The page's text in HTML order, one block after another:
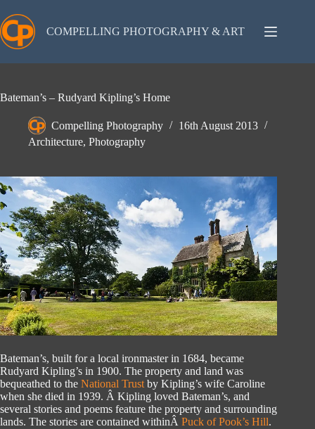
to
content
COMPELLING PHOTOGRAPHY & ART
Bateman’s – Rudyard Kipling’s Home
Compelling Photography
16th August 2013
Architecture, Photography
Bateman’s, built for a local ironmaster in 1684, became
Rudyard Kipling’s in 1900. The property and land was
bequeathed to the National Trust by Kipling’s wife Caroline
when she died in 1939. Â Kipling loved Bateman’s, and
several stories and poems feature the property and surrounding
lands. The stories are contained withinÂ Puck of Pook’s Hill.